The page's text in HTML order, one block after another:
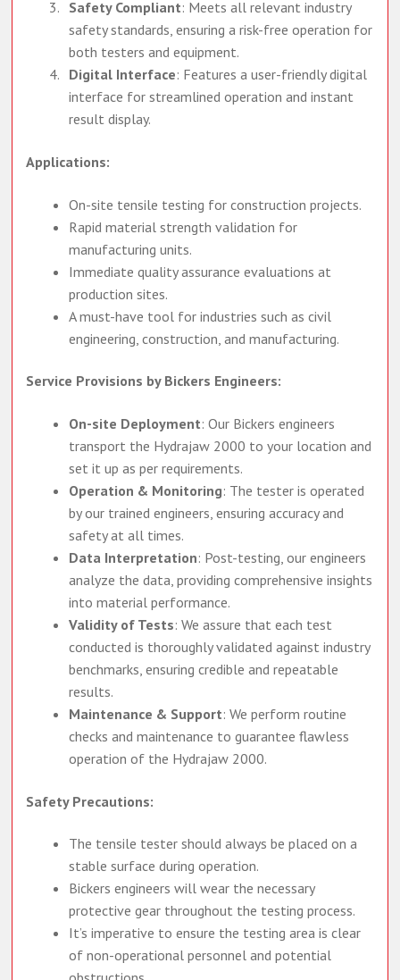
Safety Compliant: Meets all relevant industry
safety standards, ensuring a risk-free operation for
both testers and equipment.
Digital Interface: Features a user-friendly digital
interface for streamlined operation and instant
On-site tensile testing for construction projects.
Rapid material strength validation for
manufacturing units.
Immediate quality assurance evaluations at
production sites.
A must-have tool for industries such as civil
On-site Deployment: Our Bickers engineers
transport the Hydrajaw 2000 to your location and
set it up as per requirements.
Operation & Monitoring: The tester is operated
by our trained engineers, ensuring accuracy and
safety at all times.
Data Interpretation: Post-testing, our engineers
analyze the data, providing comprehensive insights
into material performance.
Validity of Tests: We assure that each test
conducted is thoroughly validated against industry
benchmarks, ensuring credible and repeatable
results.
Maintenance & Support: We perform routine
checks and maintenance to guarantee flawless
The tensile tester should always be placed on a
stable surface during operation.
Bickers engineers will wear the necessary
protective gear throughout the testing process.
It’s imperative to ensure the testing area is clear
of non-operational personnel and potential